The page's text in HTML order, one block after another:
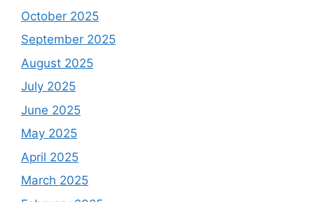
October 2025
September 2025
August 2025
July 2025
June 2025
May 2025
April 2025
March 2025